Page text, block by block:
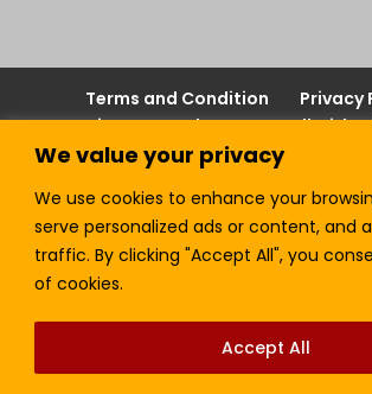
We value your privacy
We use cookies to enhance your
serve personalized ads or content, and
traffic. By clicking "Accept All", you
of cookies.
Accept All
Terms and Condition
Privacy
Join our Newsletter!
Sell with
Contact Us
Lefra Productions (Pty) Ltd |